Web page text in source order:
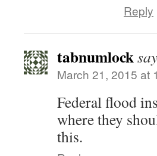
Reply
tabnumlock
March 21, 2015 at
Federal flood
where they
this.